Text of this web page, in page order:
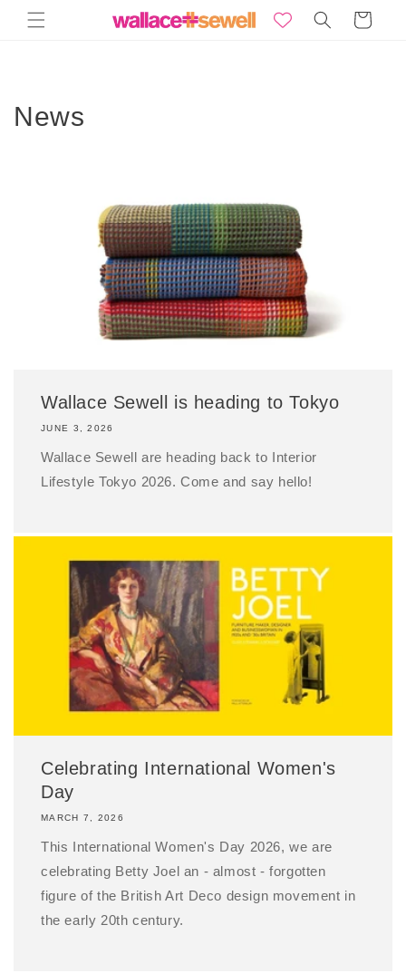
Skip to
content
Basket
News
Wallace Sewell is heading to Tokyo
JUNE 3, 2026
Wallace Sewell are heading back to Interior
Lifestyle Tokyo 2026. Come and say hello!
Celebrating International Women's
Day
MARCH 7, 2026
This International Women's Day 2026, we are
celebrating Betty Joel an - almost - forgotten
figure of the British Art Deco design movement in
the early 20th century.